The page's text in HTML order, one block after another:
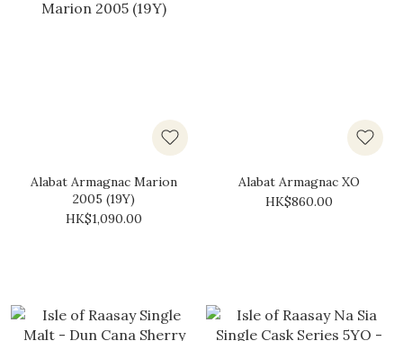
Alabat Armagnac Marion
2005 (19Y)
HK$1,090.00
Alabat Armagnac XO
HK$860.00